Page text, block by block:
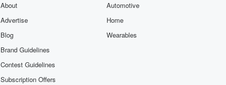
About
Advertise
Blog
Brand Guidelines
Contest Guidelines
Subscription Offers
Automotive
Home
Wearables